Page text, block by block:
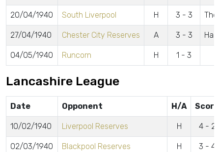
20/04/1940 South Liverpool H 3 - 3
27/04/1940 Chester City Reserves A 3 - 3
04/05/1940 Runcorn H 1 - 3
Lancashire League
Date Opponent H/A Score
10/02/1940 Liverpool Reserves H 4 - 2
02/03/1940 Blackpool Reserves H 3 - 4